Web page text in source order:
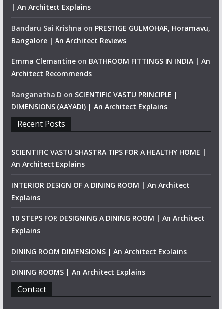
| An Architect Explains
Bandaru Sai Krishna on PRESTIGE GULMOHAR, Horamavu,
Bangalore | An Architect Reviews
Emma Clemantineon BATHROOM FITTINGS IN INDIA | An
Architect Recommends
Ranganatha D on SCIENTIFIC VASTU PRINCIPLE |
DIMENSIONS (AAYADI) | An Architect Explains
Recent Posts
SCIENTIFIC VASTU SHASTRA TIPS FOR A HEALTHY HOME |
An Architect Explains
INTERIOR DESIGN OF A DINING ROOM | An Architect
Explains
10 STEPS FOR DESIGNING A DINING ROOM | An Architect
Explains
DINING ROOM DIMENSIONS | An Architect Explains
DINING ROOMS | An Architect Explains
Contact